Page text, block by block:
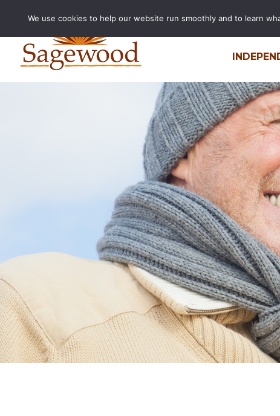
We use cookies to help our website run smoothly and to learn